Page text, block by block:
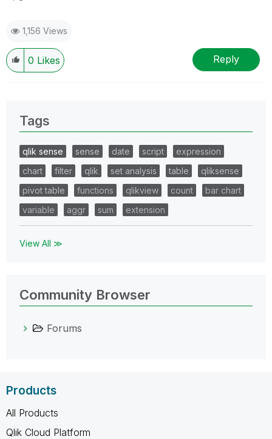
1,156 Views
0 Likes Reply
Tags
qlik sense sense date script
expression
chart
filter qlik set analysis table
qliksense
pivot table
functions qlikview count
bar chart
variable
aggr sum extension
View All ≫
Community Browser
Forums
Products
All Products
Qlik Cloud Platform